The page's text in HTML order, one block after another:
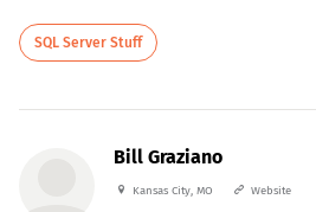
SQL Server Stuff
Bill Graziano
Kansas City, MO Website